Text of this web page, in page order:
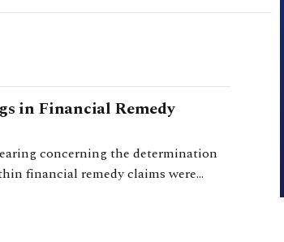
in Financial Remedy
concerning the determination
financial remedy claims were